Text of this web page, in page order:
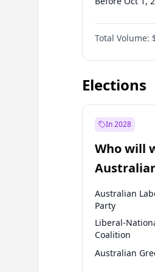
Before Apr 1,
Before Jan 1,
Before Jan 1,
Total Volume:
Elections
In 2028
Who will
election?
Australian
Party
Liberal-
Coalition
Australian